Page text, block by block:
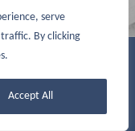
serve
By clicking
Accept All